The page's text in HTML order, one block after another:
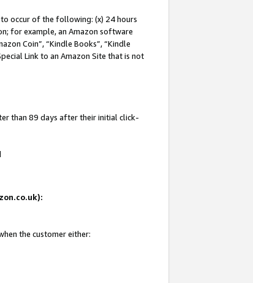
to occur of the following: (x) 24 hours
for example, an Amazon software
Coin”, “Kindle Books”, “Kindle
Link to an Amazon Site that is not
than 89 days after their initial click-
the customer either: